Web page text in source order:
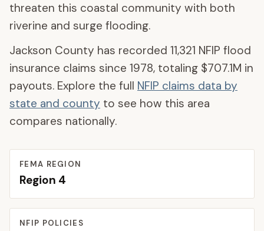
threaten this coastal community with both
riverine and surge flooding.
Jackson County has recorded 11,321 NFIP flood
insurance claims since 1978, totaling $707.1M in
payouts. Explore the full NFIP claims data by
state and county to see how this area
compares nationally.
FEMA REGION
Region 4
NFIP POLICIES